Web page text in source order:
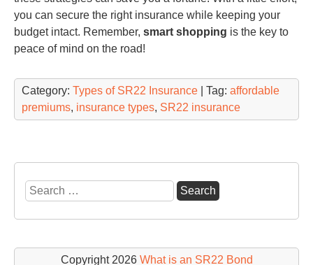
you can secure the right insurance while keeping your
budget intact. Remember, smart shopping is the key to
peace of mind on the road!
Category: Types of SR22 Insurance | Tag: affordable
premiums, insurance types, SR22 insurance
Search
for:
Copyright 2026 What is an SR22 Bond